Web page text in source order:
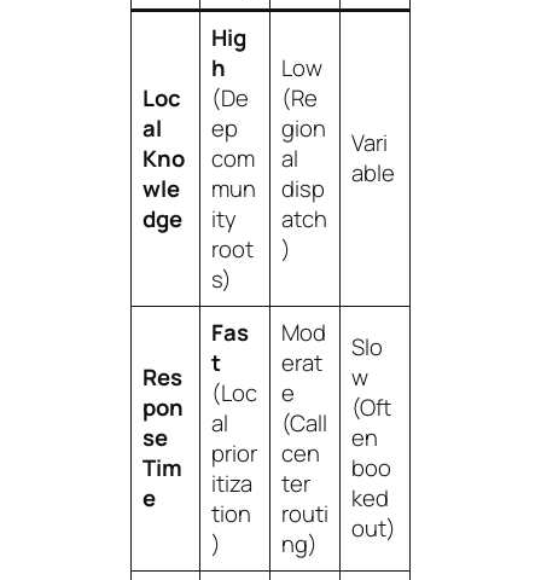
Loc
al
Kno
wle
dge
Hig
h
(De
ep
com
mun
ity
root
s)
Low
(Re
gion
al
disp
atch
)
Vari
able
Res
pon
se
Tim
e
Fas
t
(Loc
al
prior
itiza
tion
)
Mod
erat
e
(Call
cen
ter
routi
ng)
Slo
w
(Oft
en
boo
ked
out)